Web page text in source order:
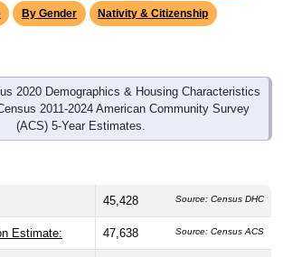
By Gender Nativity & Citizenship
2020 Demographics & Housing Characteristics
2011-2024 American Community Survey
(ACS) 5-Year Estimates.
45,428 Source: Census DHC
Estimate: 47,638 Source: Census ACS